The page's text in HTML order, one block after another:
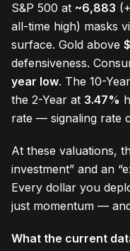
S&P 500 at ~6,883
all-time high) masks
surface. Gold above
defensiveness.
year low. The 10-
the 2-Year at 3.47%
rate — signaling rate
At these valuations,
investment” and an
Every dollar you
just momentum —
What the current